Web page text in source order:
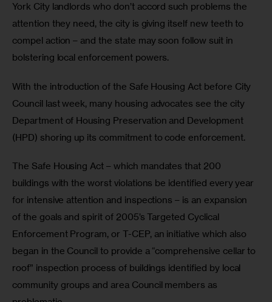
York City landlords who don’t accord such problems the
attention they need, the city is giving itself new teeth to
compel action – and the state may soon follow suit in
bolstering local enforcement powers.
With the introduction of the Safe Housing Act before City
Council last week, many housing advocates see the city
Department of Housing Preservation and Development
(HPD) shoring up its commitment to code enforcement.
The Safe Housing Act – which mandates that 200
buildings with the worst violations be identified every year
for intensive attention and inspections – is an expansion
of the goals and spirit of 2005’s Targeted Cyclical
Enforcement Program, or T-CEP, an initiative which also
began in the Council to provide a “comprehensive cellar to
roof” inspection process of buildings identified by local
community groups and area Council members as